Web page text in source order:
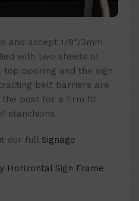
and accept 1/8″/3mm
with two sheets of
opening and the sign
belt barriers are
the post for a firm fit.
stanchions.
our full Signage
Horizontal Sign Frame